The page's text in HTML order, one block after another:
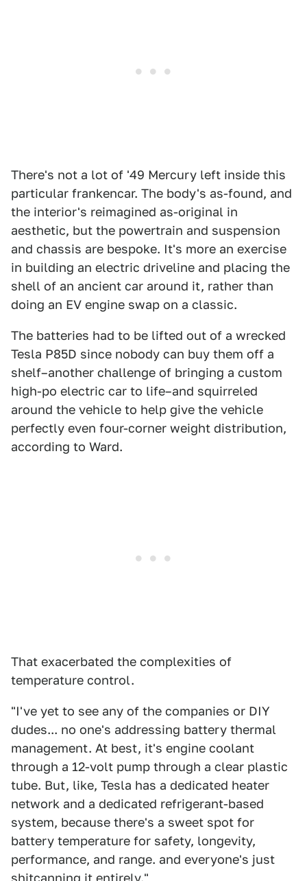
There's not a lot of '49 Mercury left inside this
particular frankencar. The body's as-found, and
the interior's reimagined as-original in
aesthetic, but the powertrain and suspension
and chassis are bespoke. It's more an exercise
in building an electric driveline and placing the
shell of an ancient car around it, rather than
doing an EV engine swap on a classic.
The batteries had to be lifted out of a wrecked
Tesla P85D since nobody can buy them off a
shelf–another challenge of bringing a custom
high-po electric car to life–and squirreled
around the vehicle to help give the vehicle
perfectly even four-corner weight distribution,
according to Ward.
That exacerbated the complexities of
temperature control.
"I've yet to see any of the companies or DIY
dudes... no one's addressing battery thermal
management. At best, it's engine coolant
through a 12-volt pump through a clear plastic
tube. But, like, Tesla has a dedicated heater
network and a dedicated refrigerant-based
system, because there's a sweet spot for
battery temperature for safety, longevity,
performance, and range. and everyone's just